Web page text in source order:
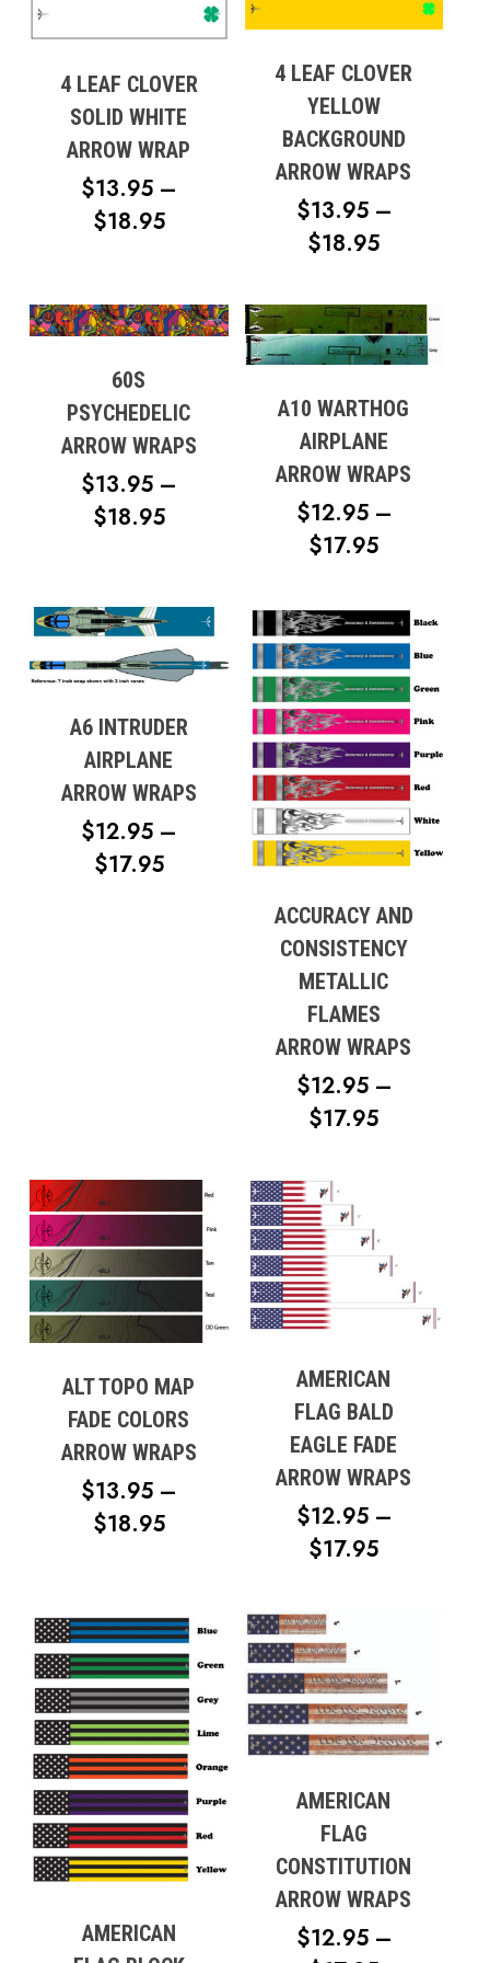
No products in the cart.
4 LEAF CLOVER
SOLID WHITE
ARROW WRAP
$13.95 –
$18.95PRICE
THROUGH
4 LEAF CLOVER
YELLOW
BACKGROUND
ARROW WRAPS
$13.95 –
$18.95PRICE
$13.95
$18.95
60S
PSYCHEDELIC
ARROW WRAPS
$13.95 –
$18.95PRICE
THROUGH
$18.95
A10 WARTHOG
AIRPLANE
ARROW WRAPS
$12.95 –
$17.95PRICE
$12.95
THROUGH
$17.95
A6 INTRUDER
AIRPLANE
ARROW WRAPS
$12.95 –
$17.95PRICE
ACCURACY AND
CONSISTENCY
METALLIC
FLAMES
ARROW WRAPS
$12.95 –
$17.95PRICE
$17.95
ALT TOPO MAP
FADE COLORS
ARROW WRAPS
$13.95 –
$18.95PRICE
THROUGH
$18.95
AMERICAN
FLAG BALD
EAGLE FADE
ARROW WRAPS
$12.95 –
$17.95PRICE
$17.95
AMERICAN
AMERICAN
FLAG
CONSTITUTION
ARROW WRAPS
$12.95 –